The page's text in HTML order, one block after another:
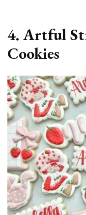
4. Artful
Cookies